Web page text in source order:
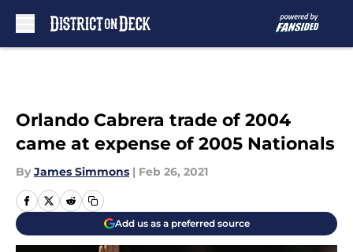
Orlando Cabrera trade of 2004
came at expense of 2005 Nationals
By James Simmons | Feb 26, 2021
Add us as a preferred source